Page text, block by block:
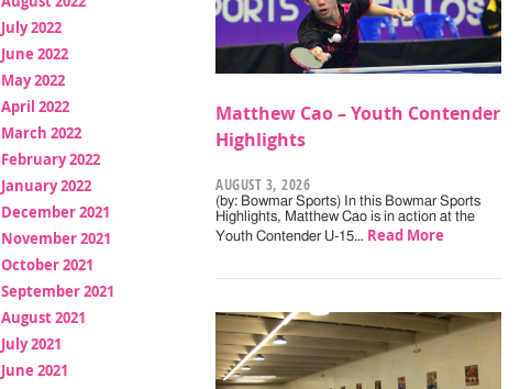
July 2022
June 2022
May 2022
April 2022
March 2022
February 2022
January 2022
December 2021
November 2021
October 2021
September 2021
August 2021
July 2021
June 2021
Matthew Cao – Youth Contender
Highlights
AUGUST 3, 2026
(by: Bowmar Sports) In this Bowmar Sports
Highlights, Matthew Cao is in action at the
Youth Contender U-15… Read More